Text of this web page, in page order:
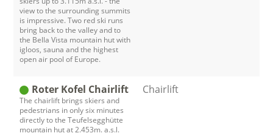
view to the surrounding summits
is impressive. Two red ski runs
bring back to the valley and to
the Bella Vista mountain hut with
igloos, sauna and the highest
open air pool of Europe.
Roter Kofel Chairlift
The chairlift brings skiers and
pedestrians in only six minutes
directly to the Teufelsegghütte
mountain hut at 2.453m. a.s.l.
Chairlift